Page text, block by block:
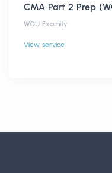
CMA Part 2 Prep
WGU Examity
View service